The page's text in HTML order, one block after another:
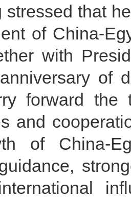
stressed that
of China-
with
of
forward the
and
of China-